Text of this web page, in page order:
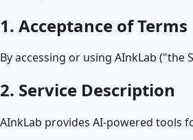
1. Acceptance of Terms
By accessing or using AInkLab
2. Service Description
AInkLab provides AI-powered tools